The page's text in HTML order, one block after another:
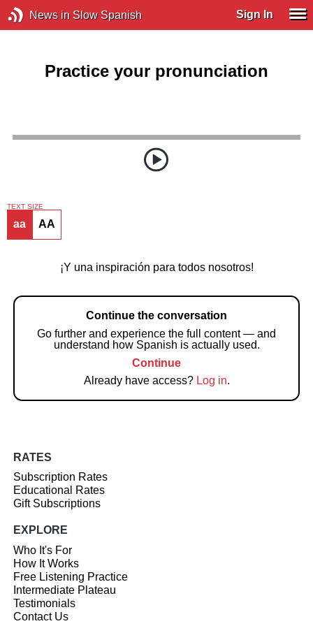
News in Slow Spanish Sign In
Practice your pronunciation
TEXT SIZE
aa AA
¡Y una inspiración para todos nosotros!
Continue the conversation
Go further and experience the full content — and
understand how Spanish is actually used.
Continue
Already have access? Log in.
RATES
Subscription Rates
Educational Rates
Gift Subscriptions
EXPLORE
Who It's For
How It Works
Free Listening Practice
Intermediate Plateau
Testimonials
Contact Us